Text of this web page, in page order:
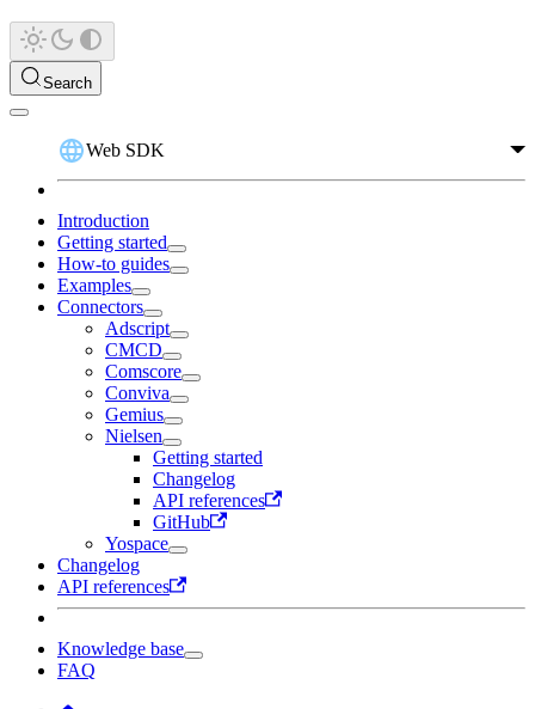
Search
Web SDK
Introduction
Getting started
How-to guides
Examples
Connectors
Adscript
CMCD
Comscore
Conviva
Gemius
Nielsen
Getting started
Changelog
API references
GitHub
Yospace
Changelog
API references
Knowledge base
FAQ